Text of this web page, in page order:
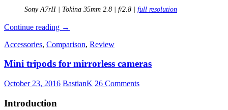
Sony A7rII | Tokina 35mm 2.8 | f/2.8 | full resolution
Continue reading Quick
Tokina
2.8
AT-
→
Accessories, Comparison, Review
Mini tripods for mirrorless cameras
October 23, 2016 BastianK 26 Comments
Introduction